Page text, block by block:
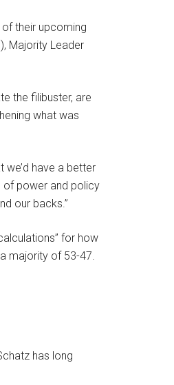
their upcoming
Majority Leader
the filibuster, are
what was
we’d have a better
of power and policy
our backs.”
for how
majority of 53-47.
has long